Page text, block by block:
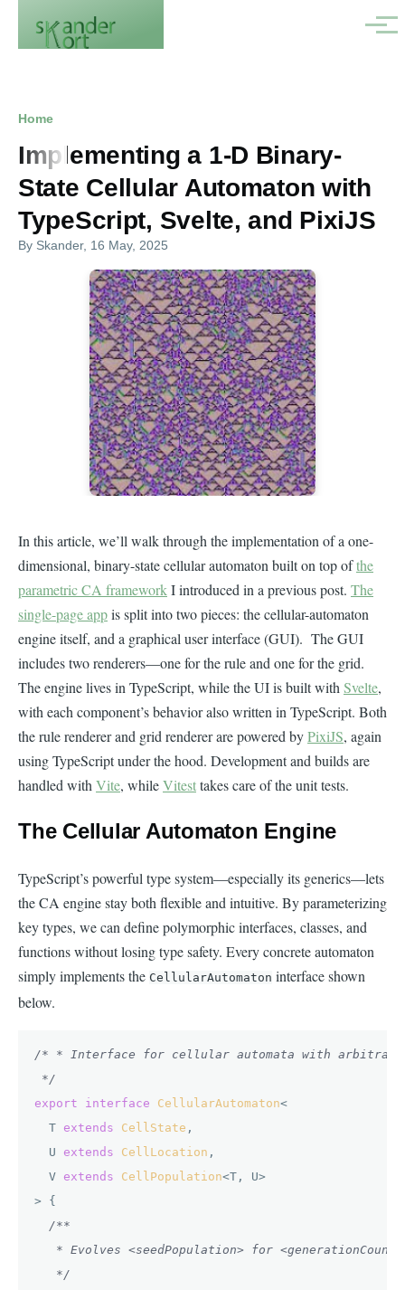
Menu
Breadcrumb
Home
Implementing a 1-D Binary-
State Cellular Automaton with
TypeScript, Svelte, and PixiJS
By Skander, 16 May, 2025
In this article, we’ll walk through the implementation of a one-
dimensional, binary-state cellular automaton built on top ofthe
parametric CA frameworkI introduced in a previous post. The
single-page appis split into two pieces: the cellular-automaton
engine itself, and a graphical user interface (GUI). The GUI
includes two renderers—one for the rule and one for the grid.
The engine lives in TypeScript, while the UI is built with Svelte,
with each component’s behavior also written in TypeScript. Both
the rule renderer and grid renderer are powered byPixiJS, again
using TypeScript under the hood. Development and builds are
handled with Vite, whileVitesttakes care of the unit tests.
The Cellular Automaton Engine
TypeScript’s powerful type system—especially its generics—lets
the CA engine stay both flexible and intuitive. By parameterizing
key types, we can define polymorphic interfaces, classes, and
functions without losing type safety. Every concrete automaton
simply implements the CellularAutomaton interface shown
below.
/* * Interface for cellular automata with
*/
export
interface CellularAutomaton<
  T
extends CellState ,
  U
extends CellLocation ,
  V
extends CellPopulation<T, U>
> {
/**
* Evolves <seedPopulation> for
   */